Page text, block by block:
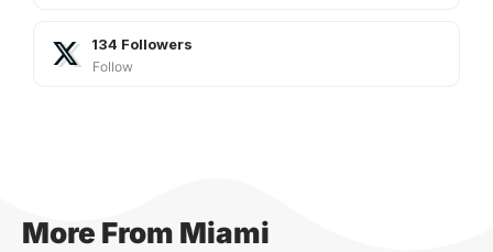
134 Followers
Follow
More From Miami